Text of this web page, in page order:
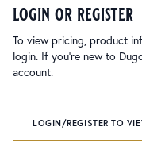
login or register
To view pricing, product
login. If you’re new to
account.
LOGIN/REGISTER TO